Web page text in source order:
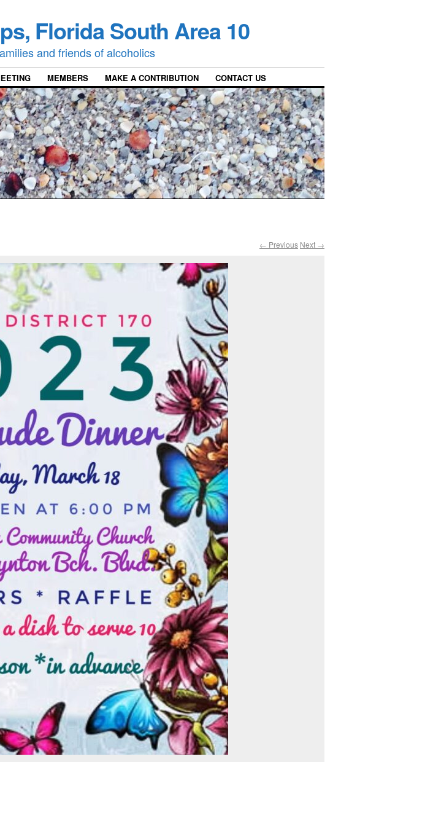
Florida South Area 10
and friends of alcoholics
MEMBERS MAKE A CONTRIBUTION CONTACT US
← Previous Next →